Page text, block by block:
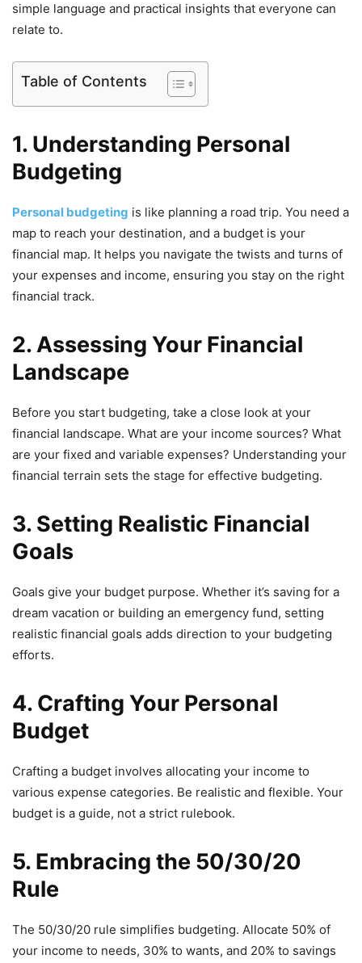
simple language and practical insights that everyone can
relate to.
Table of Contents
1. Understanding Personal
Budgeting
Personal budgeting is like planning a road trip. You need a
map to reach your destination, and a budget is your
financial map. It helps you navigate the twists and turns of
your expenses and income, ensuring you stay on the right
financial track.
2. Assessing Your Financial
Landscape
Before you start budgeting, take a close look at your
financial landscape. What are your income sources? What
are your fixed and variable expenses? Understanding your
financial terrain sets the stage for effective budgeting.
3. Setting Realistic Financial
Goals
Goals give your budget purpose. Whether it’s saving for a
dream vacation or building an emergency fund, setting
realistic financial goals adds direction to your budgeting
efforts.
4. Crafting Your Personal
Budget
Crafting a budget involves allocating your income to
various expense categories. Be realistic and flexible. Your
budget is a guide, not a strict rulebook.
5. Embracing the 50/30/20
Rule
The 50/30/20 rule simplifies budgeting. Allocate 50% of
your income to needs, 30% to wants, and 20% to savings